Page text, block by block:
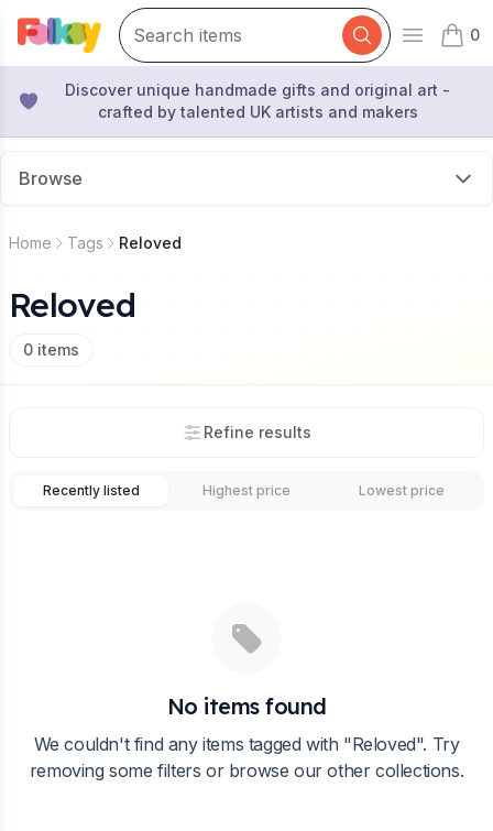
Open
0
items
Discover unique handmade gifts and original art -
crafted by talented UK artists and makers
Browse
Home Tags Reloved
Reloved
0 items
Refine results
Recently listed Highest price Lowest price
No items found
We couldn't find any items tagged with "Reloved". Try
removing some filters or browse our other collections.